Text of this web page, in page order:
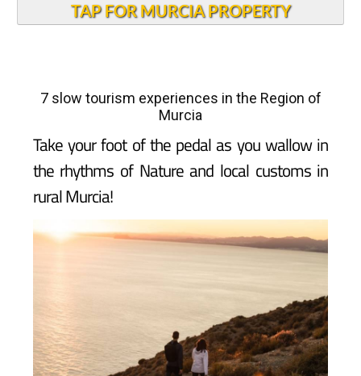
TAP FOR MURCIA PROPERTY
7 slow tourism experiences in the Region of
Murcia
Take your foot of the pedal as you wallow in
the rhythms of Nature and local customs in
rural Murcia!